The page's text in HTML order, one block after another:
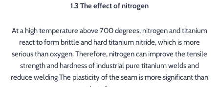
1.3 The effect of nitrogen
At a high temperature above 700 degrees, nitrogen and titanium
react to form brittle and hard titanium nitride, which is more
serious than oxygen. Therefore, nitrogen can improve the tensile
strength and hardness of industrial pure titanium welds and
reduce welding The plasticity of the seam is more significant than